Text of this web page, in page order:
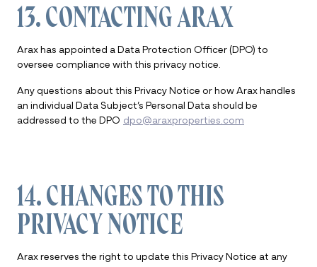
13. CONTACTING ARAX
Arax has appointed a Data Protection Officer (DPO) to
oversee compliance with this privacy notice.
Any questions about this Privacy Notice or how Arax handles
an individual Data Subject’s Personal Data should be
addressed to the DPO dpo@araxproperties.com
14. CHANGES TO THIS
PRIVACY NOTICE
Arax reserves the right to update this Privacy Notice at any